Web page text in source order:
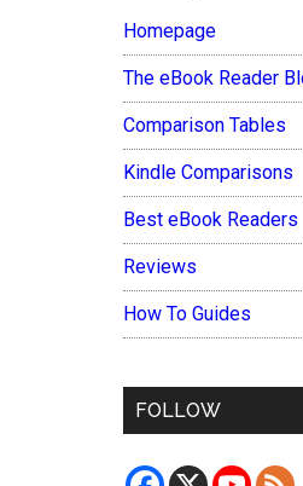
Homepage
The eBook Reader
Comparison Tables
Kindle Comparisons
Best eBook Readers
Reviews
How To Guides
FOLLOW